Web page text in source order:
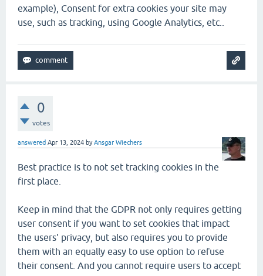
example), Consent for extra cookies your site may
use, such as tracking, using Google Analytics, etc..
0
votes
answered Apr 13, 2024 byAnsgar Wiechers
Best practice is to not set tracking cookies in the
first place.
Keep in mind that the GDPR not only requires getting
user consent if you want to set cookies that impact
the users' privacy, but also requires you to provide
them with an equally easy to use option to refuse
their consent. And you cannot require users to accept